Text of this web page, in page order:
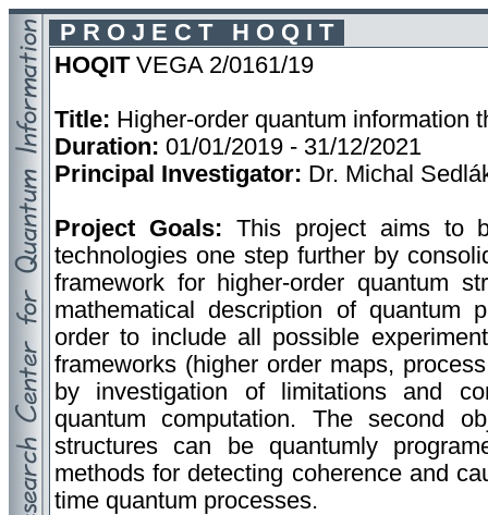
P R O J E C T H O Q I T
HOQITVEGA 2/0161/19
Title: Higher-order quantum information
Duration: 01/01/2019 - 31/12/2021
Principal Investigator: Dr. Michal
Project Goals: This project aims to
technologies one step further by
framework for higher-order quantum
mathematical description of quantum
order to include all possible
frameworks (higher order maps,
by investigation of limitations and
quantum computation. The second
structures can be quantumly
methods for detecting coherence and
time quantum processes.